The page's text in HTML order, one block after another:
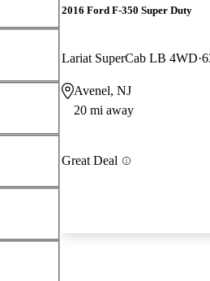
2016 Ford F-350 Super Duty
Lariat SuperCab LB 4WD
Avenel, NJ
20 mi away
Great Deal